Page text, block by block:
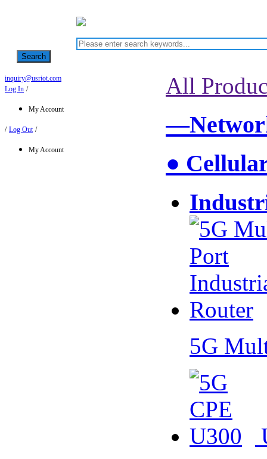
Search
inquiry@usriot.com
Log In /
My Account
/ Log Out /
My Account
All
●
5G